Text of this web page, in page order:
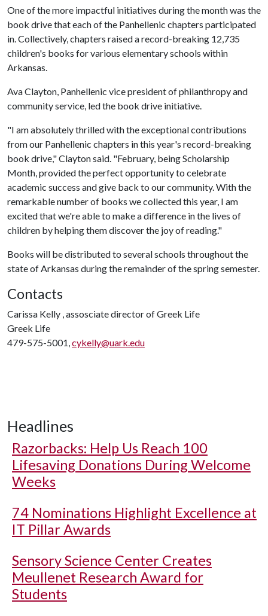
One of the more impactful initiatives during the month was the
book drive that each of the Panhellenic chapters participated
in. Collectively, chapters raised a record-breaking 12,735
children's books for various elementary schools within
Arkansas.
Ava Clayton, Panhellenic vice president of philanthropy and
community service, led the book drive initiative.
"I am absolutely thrilled with the exceptional contributions
from our Panhellenic chapters in this year's record-breaking
book drive," Clayton said. "February, being Scholarship
Month, provided the perfect opportunity to celebrate
academic success and give back to our community. With the
remarkable number of books we collected this year, I am
excited that we're able to make a difference in the lives of
children by helping them discover the joy of reading."
Books will be distributed to several schools throughout the
state of Arkansas during the remainder of the spring semester.
Contacts
Carissa Kelly , assosciate director of Greek Life
Greek Life
479-575-5001,cykelly@uark.edu
Headlines
Razorbacks: Help Us Reach 100
Lifesaving Donations During Welcome
Weeks
74 Nominations Highlight Excellence at
IT Pillar Awards
Sensory Science Center Creates
Meullenet Research Award for
Students